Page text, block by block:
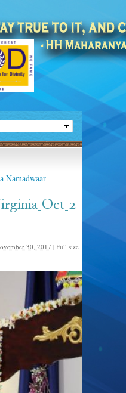
Namadwaar
30, 2017 | Full size